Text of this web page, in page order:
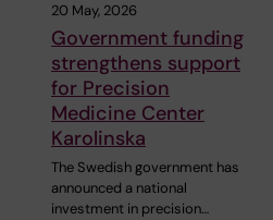
20 May, 2026
Government funding
strengthens support
for Precision
Medicine Center
Karolinska
The Swedish government has
announced a national
investment in precision…